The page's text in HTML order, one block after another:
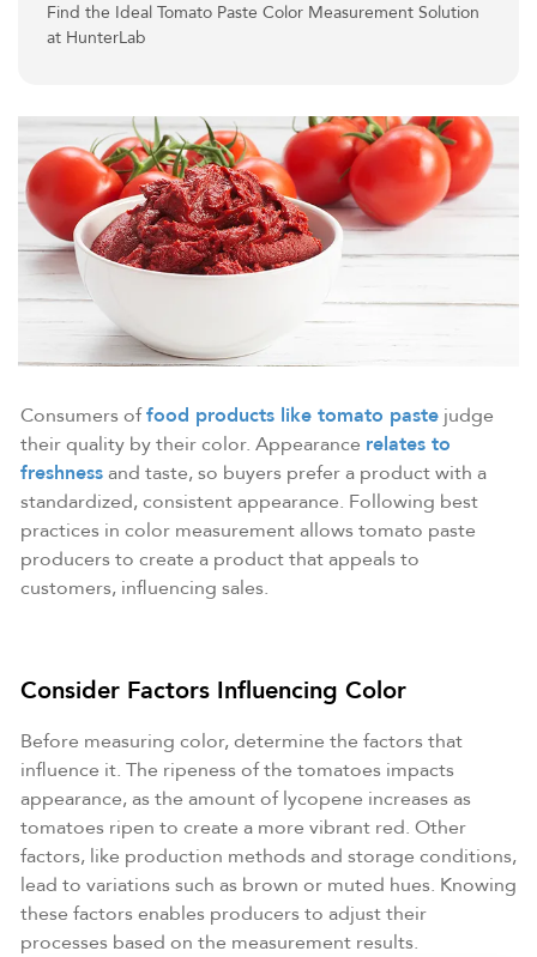
Find the Ideal Tomato Paste Color Measurement Solution
at HunterLab
Consumers offood products like tomato paste judge
their quality by their color. Appearance relates to
freshnessand taste, so buyers prefer a product with a
standardized, consistent appearance. Following best
practices in color measurement allows tomato paste
producers to create a product that appeals to
customers, influencing sales.
Consider Factors Influencing Color
Before measuring color, determine the factors that
influence it. The ripeness of the tomatoes impacts
appearance, as the amount of lycopene increases as
tomatoes ripen to create a more vibrant red. Other
factors, like production methods and storage conditions,
lead to variations such as brown or muted hues. Knowing
these factors enables producers to adjust their
processes based on the measurement results.